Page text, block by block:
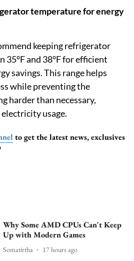
temperature for energy
keeping refrigerator
35°F and 38°F for efficient
savings. This range helps
while preventing the
harder than necessary,
usage.
to get the latest news, exclusives
Why Some AMD CPUs Can't Keep
Up with Modern Games
Somatirtha 17 hours ago